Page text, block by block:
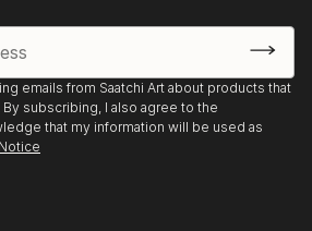
emails from Saatchi Art about products that
subscribing, I also agree to the
that my information will be used as